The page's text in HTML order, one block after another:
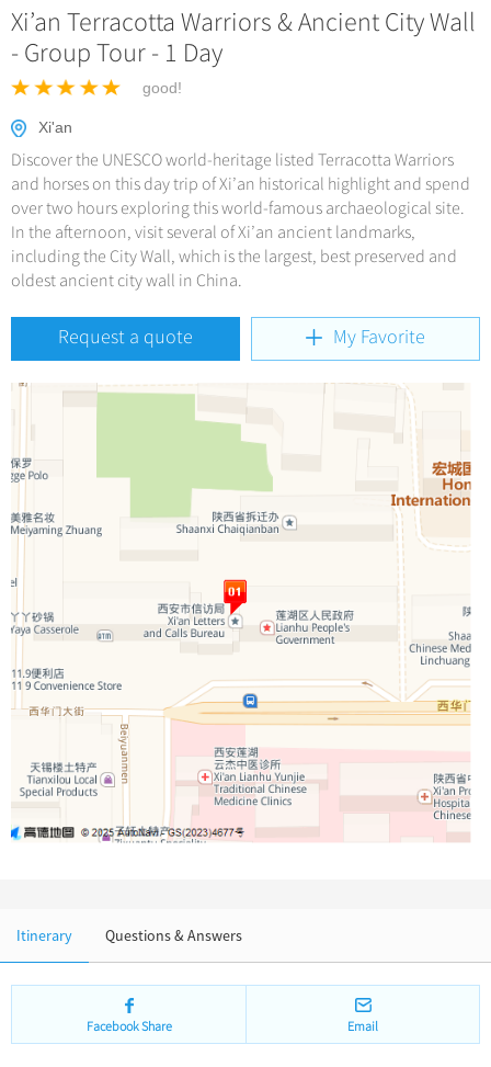
No-shopping Tours
Hangzhou Tours
More...
Yangtze Tours
Student Tours
Panda Tours
Trans-Mongolian Train Tours
Ethnic Minorities Tours
Family Tours
More...
China Trains Tickets
Deals
Meetings & Incentives
Travel Guide
City Travel Guide +
Beijing
Shanghai
Suzhou
Hangzhou
Chinese Culture
Folk Customs
Arts
Festivals
Music, Dance & Opera
Sports & Entertainment
Clothing & Accessories
What’s Hot?
World Heritage Sites in China
Chinese Ethnic Groups
Chinese Garden
Events in China
Chinese Visa
China Travel News +
Destinations
Festivals & Events
Flights & Trains
Attractions
Gallery & Reviews
Xi’an Terracotta Warriors & Ancient City Wall
- Group Tour - 1 Day
good!
Xi'an
Discover the UNESCO world-heritage listed Terracotta Warriors
and horses on this day trip of Xi’an historical highlight and spend
over two hours exploring this world-famous archaeological site.
In the afternoon, visit several of Xi’an ancient landmarks,
including the City Wall, which is the largest, best preserved and
oldest ancient city wall in China.
Request a quote My Favorite
Itinerary Questions & Answers
Facebook Share Email